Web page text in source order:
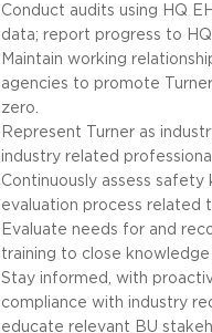
Conduct audits using HQ
data; report progress to
Maintain working
agencies to promote
zero.
Represent Turner as
industry related
Continuously assess
evaluation process related
Evaluate needs for and
training to close
Stay informed, with
compliance with industry
educate relevant BU